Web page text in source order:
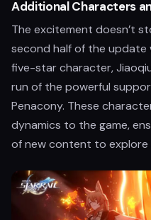
Additional Characters
The excitement doesn’t
second half of the
five-star character,
run of the powerful
Penacony. These
dynamics to the game,
of new content to explore